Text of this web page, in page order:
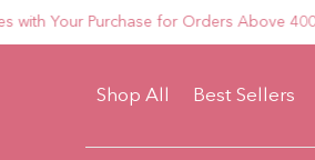
Your Purchase for Orders Above 4000
Shop All Best Sellers